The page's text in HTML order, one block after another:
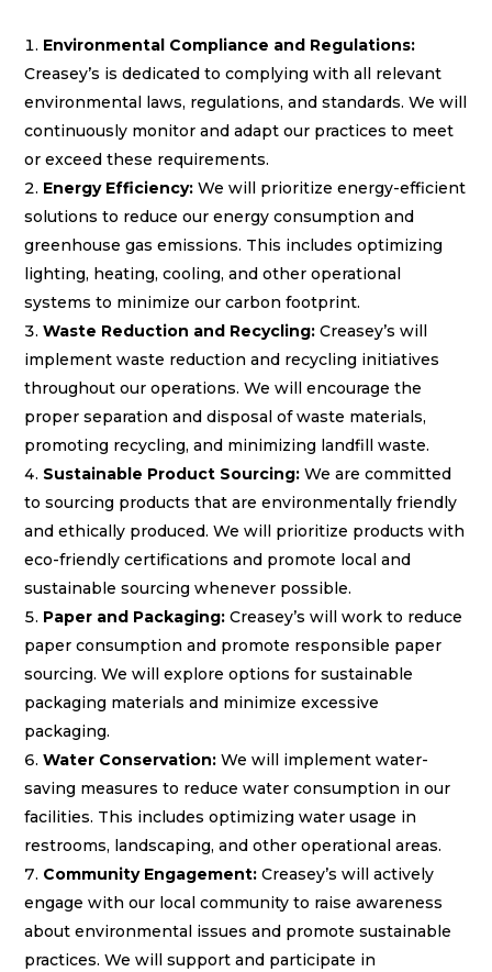
Environmental Compliance and Regulations:
Creasey’s is dedicated to complying with all relevant
environmental laws, regulations, and standards. We will
continuously monitor and adapt our practices to meet
or exceed these requirements.
Energy Efficiency:We will prioritize energy-efficient
solutions to reduce our energy consumption and
greenhouse gas emissions. This includes optimizing
lighting, heating, cooling, and other operational
systems to minimize our carbon footprint.
Waste Reduction and Recycling:Creasey’s will
implement waste reduction and recycling initiatives
throughout our operations. We will encourage the
proper separation and disposal of waste materials,
promoting recycling, and minimizing landfill waste.
Sustainable Product Sourcing:We are committed
to sourcing products that are environmentally friendly
and ethically produced. We will prioritize products with
eco-friendly certifications and promote local and
sustainable sourcing whenever possible.
Paper and Packaging:Creasey’s will work to reduce
paper consumption and promote responsible paper
sourcing. We will explore options for sustainable
packaging materials and minimize excessive
packaging.
Water Conservation:We will implement water-
saving measures to reduce water consumption in our
facilities. This includes optimizing water usage in
restrooms, landscaping, and other operational areas.
Community Engagement: Creasey’s will actively
engage with our local community to raise awareness
about environmental issues and promote sustainable
practices. We will support and participate in